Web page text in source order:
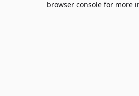
browser console for more